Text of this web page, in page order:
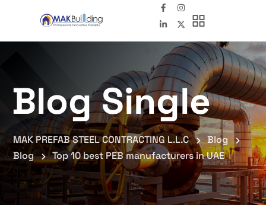
Blog Single
MAK PREFAB STEEL CONTRACTING L.L.C
Blog
Blog
Top 10 best PEB manufacturers in UAE